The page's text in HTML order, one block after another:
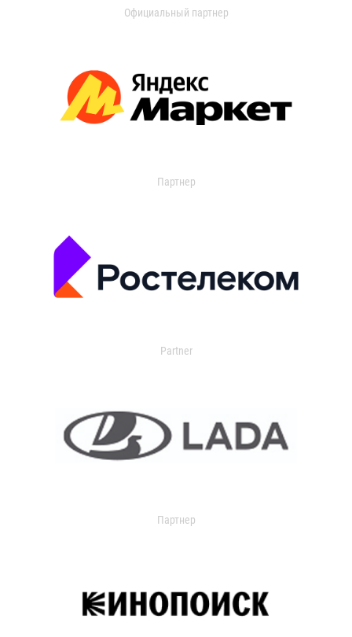
Официальный партнер
Партнер
Partner
Партнер